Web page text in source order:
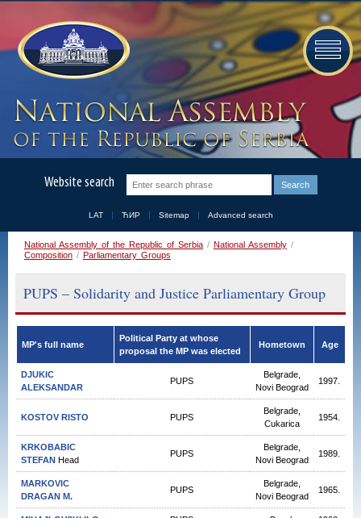
Website search
LAT ЋИР Sitemap Advanced search
National Assembly of the Republic of Serbia / National Assembly /
Composition / Parliamentary Groups
PUPS – Solidarity and Justice Parliamentary Group
MP's full name
Political Party at whose
proposal the MP was elected
Hometown Age
DJUKIC
ALEKSANDAR
PUPS
Belgrade,
Novi Beograd
1997.
KOSTOV RISTO PUPS
Belgrade,
Cukarica
1954.
KRKOBABIC
STEFAN Head
PUPS
Belgrade,
Novi Beograd
1989.
MARKOVIC
DRAGAN М.
PUPS
Belgrade,
Novi Beograd
1965.